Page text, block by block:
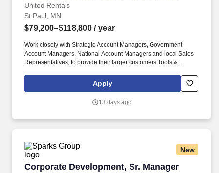
United Rentals
St Paul, MN
$79,200–$118,800 / year
Work closely with Strategic Account Managers, Government
Account Managers, National Account Managers and local Sales
Representatives, to provide their larger customers Tools &
expertise. You will be a subject matter expert resource for Tools &
Industrial Solutions and provide consultative selling, training for
and existing product lines.
Apply
13 days ago
New
Corporate Development, Sr. Manager
Corporate Development, Sr. Manager